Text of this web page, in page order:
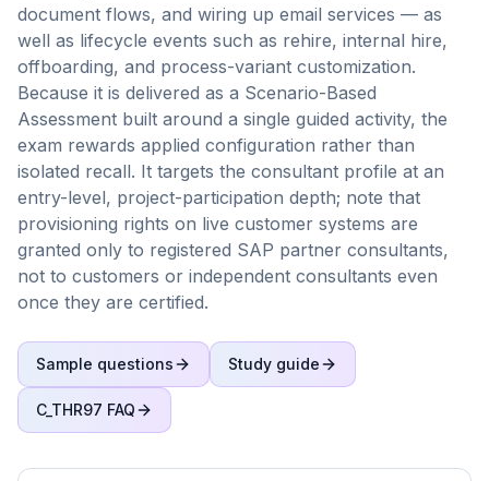
document flows, and wiring up email services — as
well as lifecycle events such as rehire, internal hire,
offboarding, and process-variant customization.
Because it is delivered as a Scenario-Based
Assessment built around a single guided activity, the
exam rewards applied configuration rather than
isolated recall. It targets the consultant profile at an
entry-level, project-participation depth; note that
provisioning rights on live customer systems are
granted only to registered SAP partner consultants,
not to customers or independent consultants even
once they are certified.
Sample questions Study guide
C_THR97 FAQ